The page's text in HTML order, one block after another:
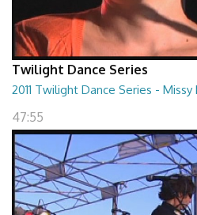
Twilight Dance Series
2011 Twilight Dance Series - Missy
47:55